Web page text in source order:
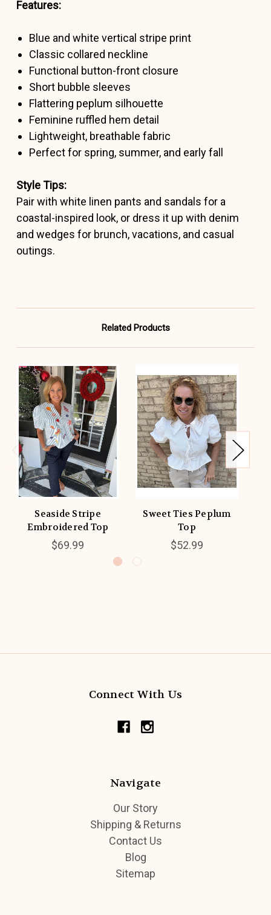
Features:
Blue and white vertical stripe print
Classic collared neckline
Functional button-front closure
Short bubble sleeves
Flattering peplum silhouette
Feminine ruffled hem detail
Lightweight, breathable fabric
Perfect for spring, summer, and early fall
Style Tips:
Pair with white linen pants and sandals for a
coastal-inspired look, or dress it up with denim
and wedges for brunch, vacations, and casual
outings.
Related Products
Seaside Stripe
Embroidered Top
$69.99
Sweet Ties Peplum
Top
$52.99
Connect With Us
Navigate
Our Story
Shipping & Returns
Contact Us
Blog
Sitemap